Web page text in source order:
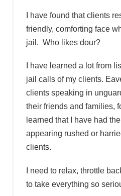
I have found that clients
friendly, comforting face
jail. Who likes dour?
I have learned a lot from
jail calls of my clients.
clients speaking in
their friends and families,
learned that I have had
appearing rushed or
clients.
I need to relax, throttle
to take everything so